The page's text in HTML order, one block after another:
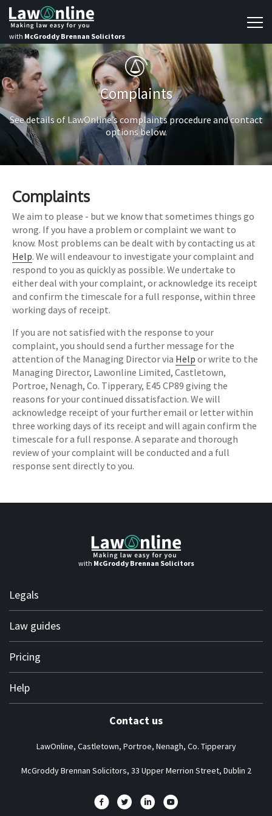
with McGroddy Brennan Solicitors
Complaints
See details of LawOnline’s complaints procedure and contact
options below.
Complaints
We aim to please - but we know that sometimes things go
wrong. If you have a problem or complaint we want to
know. Most problems can be dealt with by contacting us at
Help. We will endeavour to investigate your complaint and
respond to you as quickly as possible. We undertake to
either deal with your complaint, or acknowledge its receipt
and confirm the timescale for a full response, within three
working days of receipt.
If you are not satisfied with the response to your
complaint, you should send a further message for the
attention of the Managing Director via Help or write to the
Managing Director, Lawonline Limited, Castletown,
Portroe, Nenagh, Co. Tipperary, E45 CP89 giving the
reasons for your continued dissatisfaction. We will
acknowledge receipt of your further email or letter within
three working days of its receipt and will again confirm the
timescale for a full response. A separate and thorough
review of your complaint will be conducted and a full
response sent directly to you.
with McGroddy Brennan Solicitors
Legals
Terms of use
Privacy policy
Complaints
Law guides
Personal
Pricing
Solicitor subscription plans
Help
How it works guide
News at LawOnline
Contact us
LawOnline, Castletown, Portroe, Nenagh, Co. Tipperary
McGroddy Brennan Solicitors, 33 Upper Merrion Street, Dublin 2